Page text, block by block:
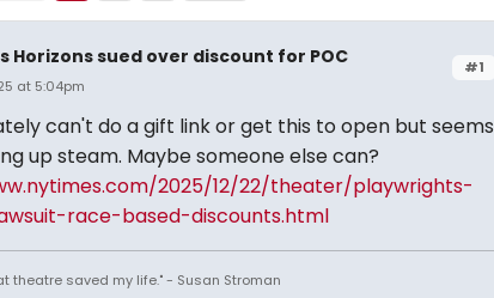
#1
Horizons sued over discount for POC
at 5:04pm
can't do a gift link or get this to open but seems
up steam. Maybe someone else can?
2025/12/22/theater/playwrights-
race-based-discounts.html
theatre saved my life." - Susan Stroman